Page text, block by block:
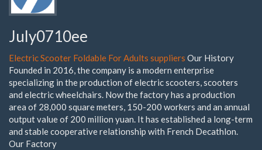
July0710ee
Electric Scooter Foldable For Adults suppliers Our History
Founded in 2016, the company is a modern enterprise
specializing in the production of electric scooters, scooters
and electric wheelchairs. Now the factory has a production
area of 28,000 square meters, 150-200 workers and an annual
output value of 200 million yuan. It has established a long-term
and stable cooperative relationship with French Decathlon.
Our Factory